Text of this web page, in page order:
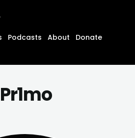
Podcasts About
Donate